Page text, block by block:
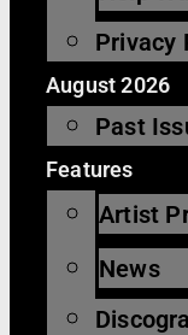
Privacy
August 2026
Past
Features
Artist
News